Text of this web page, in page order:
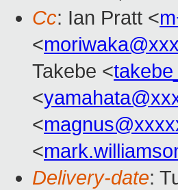
Cc: Ian Pratt <
<
Takebe <
<
<
<
Delivery-date: